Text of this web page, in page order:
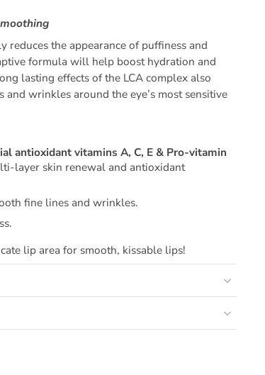
the appearance of puffiness and
formula will help boost hydration and
lasting effects of the LCA complex also
wrinkles around the eye’s most sensitive
antioxidant vitamins A, C, E & Pro-vitamin
layer skin renewal and antioxidant
fine lines and wrinkles.
lip area for smooth, kissable lips!